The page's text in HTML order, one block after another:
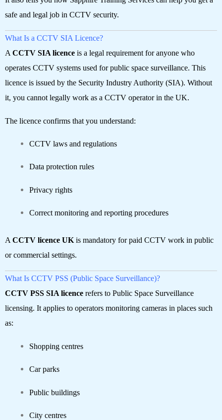
safe and legal job in CCTV security.
What Is a CCTV SIA Licence?
ACCTV SIA licence is a legal requirement for anyone who
operates CCTV systems used for public space surveillance. This
licence is issued by the Security Industry Authority (SIA). Without
it, you cannot legally work as a CCTV operator in the UK.
The licence confirms that you understand:
CCTV laws and regulations
Data protection rules
Privacy rights
Correct monitoring and reporting procedures
ACCTV licence UKis mandatory for paid CCTV work in public
or commercial settings.
What Is CCTV PSS (Public Space Surveillance)?
CCTV PSS SIA licence refers to Public Space Surveillance
licensing. It applies to operators monitoring cameras in places such
as:
Shopping centres
Car parks
Public buildings
City centres